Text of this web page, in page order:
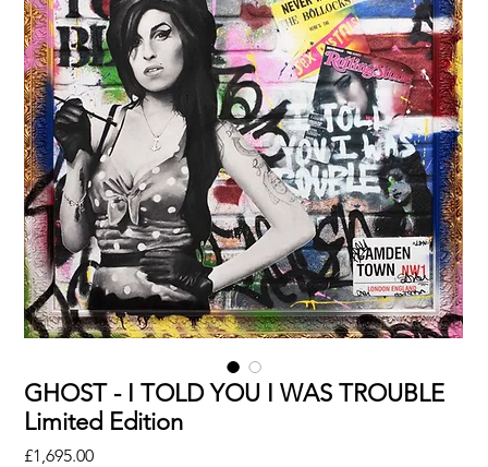
GHOST - I TOLD YOU I WAS TROUBLE
Limited Edition
£1,695.00Price